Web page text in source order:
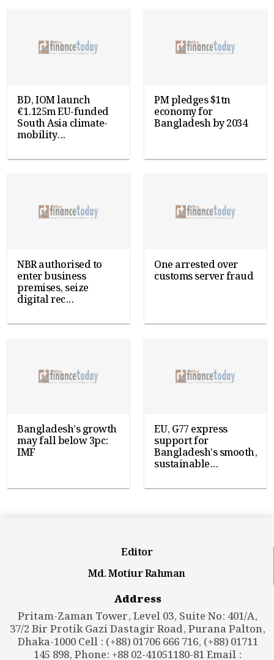
BD, IOM launch
€1.125m EU-funded
South Asia climate-
mobility...
PM pledges $1tn
economy for
Bangladesh by 2034
NBR authorised to
enter business
premises, seize
digital rec...
One arrested over
customs server fraud
Bangladesh’s growth
may fall below 3pc:
IMF
EU, G77 express
support for
Bangladesh’s smooth,
sustainable...
Editor
Md. Motiur Rahman
Address
Pritam-Zaman Tower, Level 03, Suite No: 401/A,
37/2 Bir Protik Gazi Dastagir Road, Purana Palton,
Dhaka-1000 Cell : (+88) 01706 666 716, (+88) 01711
145 898, Phone: +88 02-41051180-81 Email :